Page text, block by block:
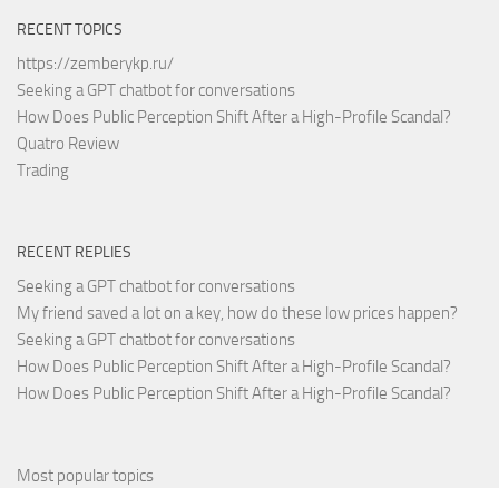
RECENT TOPICS
https://zemberykp.ru/
Seeking a GPT chatbot for conversations
How Does Public Perception Shift After a High-Profile Scandal?
Quatro Review
Trading
RECENT REPLIES
Seeking a GPT chatbot for conversations
My friend saved a lot on a key, how do these low prices happen?
Seeking a GPT chatbot for conversations
How Does Public Perception Shift After a High-Profile Scandal?
How Does Public Perception Shift After a High-Profile Scandal?
Most popular topics